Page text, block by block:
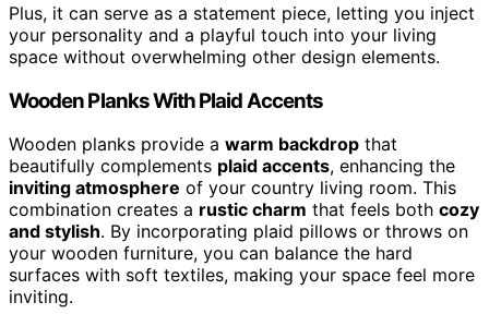
Plus, it can serve as a statement piece, letting you inject
your personality and a playful touch into your living
space without overwhelming other design elements.
Wooden Planks With Plaid Accents
Wooden planks provide a warm backdrop that
beautifully complements plaid accents, enhancing the
inviting atmosphere of your country living room. This
combination creates a rustic charm that feels both cozy
and stylish. By incorporating plaid pillows or throws on
your wooden furniture, you can balance the hard
surfaces with soft textiles, making your space feel more
inviting.